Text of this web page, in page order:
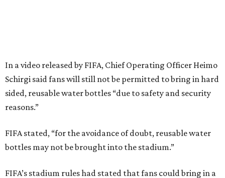
In a video released by FIFA, Chief Operating Officer Heimo
Schirgi said fans will still not be permitted to bring in hard
sided, reusable water bottles “due to safety and security
reasons.”
FIFA stated, “for the avoidance of doubt, reusable water
bottles may not be brought into the stadium.”
FIFA’s stadium rules had stated that fans could bring in a